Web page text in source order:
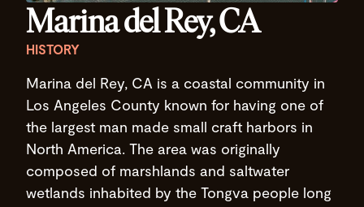
Marina del Rey, CA
HISTORY
Marina del Rey, CA is a coastal community in
Los Angeles County known for having one of
the largest man made small craft harbors in
North America. The area was originally
composed of marshlands and saltwater
wetlands inhabited by the Tongva people long